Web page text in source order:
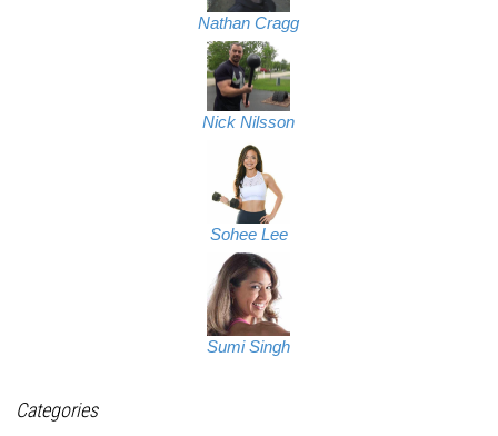
Nathan Cragg
Nick Nilsson
Sohee Lee
Sumi Singh
Categories